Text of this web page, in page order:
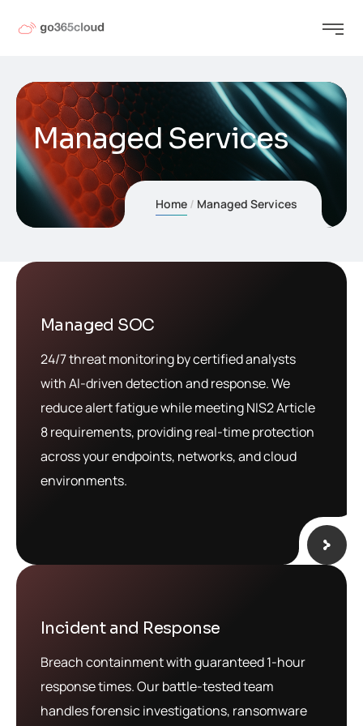
Managed Services
Home Managed Services
Managed SOC
24/7 threat monitoring by certified analysts
with AI-driven detection and response. We
reduce alert fatigue while meeting NIS2 Article
8 requirements, providing real-time protection
across your endpoints, networks, and cloud
environments.
Incident and Response
Breach containment with guaranteed 1-hour
response times. Our battle-tested team
handles forensic investigations, ransomware